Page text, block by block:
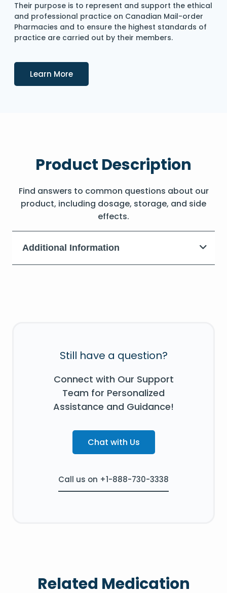
Their purpose is to represent and support the ethical
and professional practice on Canadian Mail-order
Pharmacies and to ensure the highest standards of
practice are carried out by their members.
Learn MoreDetails
Product Description
Find answers to common questions about our
product, including dosage, storage, and side
effects.
Additional Information
Still have a question?
Connect with Our Support
Team for Personalized
Assistance and Guidance!
Chat with Us
Call us on +1-888-730-3338
Related Medication